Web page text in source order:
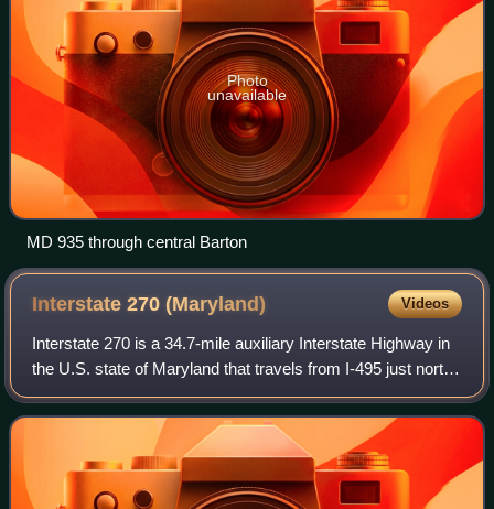
Photo
unavailable
MD 935 through central Barton
Interstate 270(Maryland) Videos
Interstate 270 is a 34.7-mile auxiliary Interstate Highway in
the U.S. state of Maryland that travels from I-495 just north
of Bethesda in Montgomery County north to I-70 in the city
of Frederick in F